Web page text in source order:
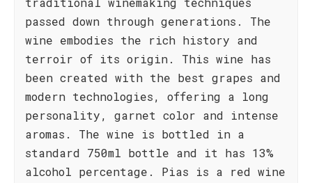
passed down through generations. The
wine embodies the rich history and
terroir of its origin. This wine has
been created with the best grapes and
modern technologies, offering a long
personality, garnet color and intense
aromas. The wine is bottled in a
standard 750ml bottle and it has 13%
alcohol percentage. Pias is a red wine